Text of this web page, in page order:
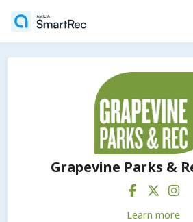
Grapevine Parks &
Learn more